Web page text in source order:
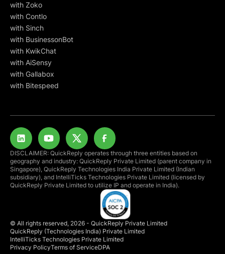
with Zoko
with Contlo
with Sinch
with BusinessonBot
with KwikChat
with AiSensy
with Gallabox
with Bitespeed
© All rights reserved, 2026 - QuickReply Private Limited
QuickReply (Technologies India) Private Limited
IntelliTicks Technologies Private Limited
Privacy PolicyTerms of ServiceDPA
DISCLAIMER: QuickReply operates through three entities based on
geography and industry: QuickReply Private Limited (parent company in
Singapore), QuickReply Technologies India Private Limited (Indian
subsidiary), and IntelliTicks Technologies Private Limited (licensed by
QuickReply Private Limited to utilize IP and operate in India).